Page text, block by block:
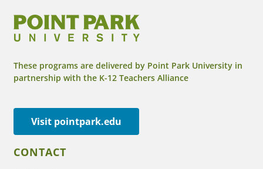
These programs are delivered by Point Park University in
partnership with the K-12 Teachers Alliance
Visit pointpark.edu
CONTACT